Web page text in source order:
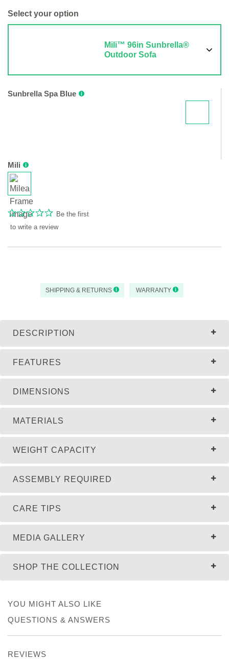
Select your option
Mili™ 96in Sunbrella®
Outdoor Sofa
Sunbrella Spa Blue
Mili
Be the first
to write a review
SHIPPING & RETURNS WARRANTY
DESCRIPTION
FEATURES
DIMENSIONS
MATERIALS
WEIGHT CAPACITY
ASSEMBLY REQUIRED
MEDIA GALLERY
CARE TIPS
SHOP THE COLLECTION
YOU MIGHT ALSO LIKE
QUESTIONS & ANSWERS
REVIEWS